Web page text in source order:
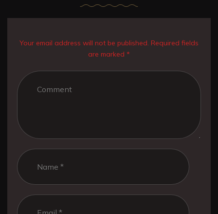
Your email address will not be published. Required fields
are marked *